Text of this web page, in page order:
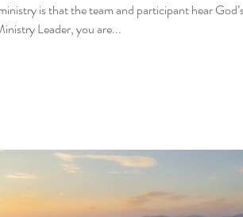
is that the team and participant hear God’s
Leader, you are...